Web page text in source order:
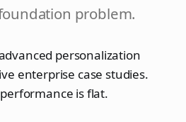
problem.
personalization
enterprise case studies.
is flat.